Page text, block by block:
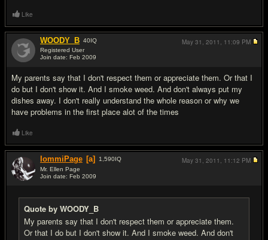
Like
WOODY_B 40IQ
Registered User
Join date: Feb 2009
My parents say that I don't respect them or appreciate them. Or that I
do but I don't show it. And I smoke weed. And don't always put my
dishes away. I don't really understand the whole reason or why we
have problems in the first place alot of the times
May 31, 2011, 11:09 PM
Like
IommiPage [a] 1,590IQ
Mr. Ellen Page
Join date: Feb 2009
Quote by WOODY_B
My parents say that I don't respect them or appreciate them.
Or that I do but I don't show it. And I smoke weed. And don't
May 31, 2011, 11:12 PM